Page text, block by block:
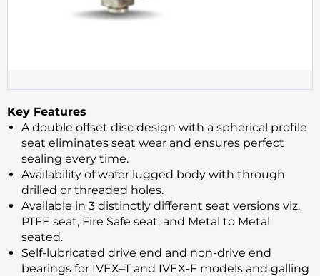
Key Features
A double offset disc design with a spherical profile
seat eliminates seat wear and ensures perfect
sealing every time.
Availability of wafer lugged body with through
drilled or threaded holes.
Available in 3 distinctly different seat versions viz.
PTFE seat, Fire Safe seat, and Metal to Metal
seated.
Self-lubricated drive end and non-drive end
bearings for IVEX–T and IVEX-F models and galling